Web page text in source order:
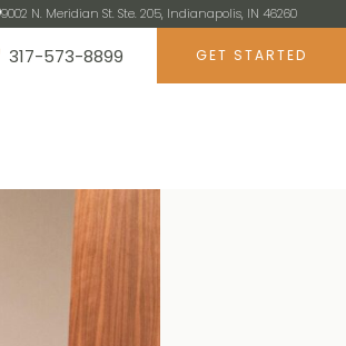
9002 N. Meridian St. Ste. 205, Indianapolis, IN 46260
317-573-8899 GET STARTED